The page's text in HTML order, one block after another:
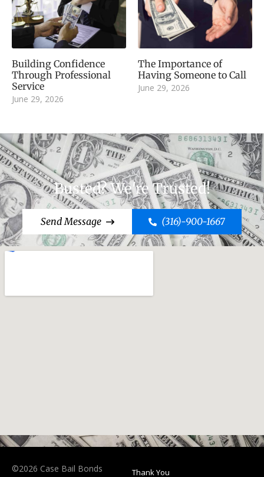
Building Confidence
Through Professional
Service
June 29, 2026
The Importance of
Having Someone to Call
June 29, 2026
Busted? We're Trusted!
Send Message (316)-900-1667
©2026 Case Bail Bonds Thank You